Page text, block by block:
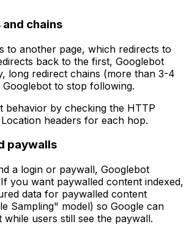
chains
to another page, which redirects to
back to the first, Googlebot
long redirect chains (more than 3-4
to stop following.
behavior by checking the HTTP
headers for each hop.
paywalls
a login or paywall, Googlebot
you want paywalled content indexed,
data for paywalled content
Sampling" model) so Google can
users still see the paywall.